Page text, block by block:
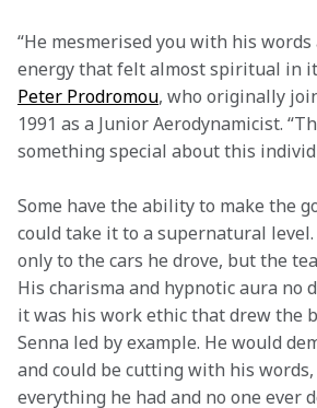
“He mesmerised you with his words
energy that felt almost spiritual in
Peter Prodromou, who originally
1991 as a Junior Aerodynamicist.
something special about this
Some have the ability to make the
could take it to a supernatural
only to the cars he drove, but the
His charisma and hypnotic aura no
it was his work ethic that drew the
Senna led by example. He would
and could be cutting with his
everything he had and no one ever